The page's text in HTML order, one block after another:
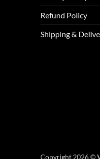
Refund Policy
Shipping &
Copyright 2026 ©